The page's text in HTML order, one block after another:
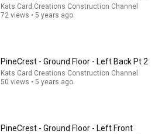
Kats Card Creations Construction Channel
72 views • 5 years ago
PineCrest - Ground Floor - Left Back Pt 2
Kats Card Creations Construction Channel
50 views • 5 years ago
PineCrest - Ground Floor - Left Front